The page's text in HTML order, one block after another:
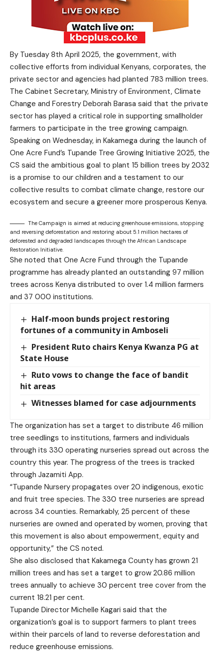
By Tuesday 8th April 2025, the government, with
collective efforts from individual Kenyans, corporates, the
private sector and agencies had planted 783 million trees.
The Cabinet Secretary, Ministry of Environment, Climate
Change and Forestry Deborah Barasa said that the private
sector has played a critical role in supporting smallholder
farmers to participate in the tree growing campaign.
Speaking on Wednesday, in Kakamega during the launch of
One Acre Fund’s Tupande Tree Growing Initiative 2025, the
CS said the ambitious goal to plant 15 billion trees by 2032
is a promise to our children and a testament to our
collective results to combat climate change, restore our
ecosystem and secure a greener more prosperous Kenya.
The Campaign is aimed at reducing greenhouse emissions, stopping
and reversing deforestation and restoring about 5.1 million hectares of
deforested and degraded landscapes through the African Landscape
Restoration Initiative.
She noted that One Acre Fund through the Tupande
programme has already planted an outstanding 97 million
trees across Kenya distributed to over 1.4 million farmers
and 37 000 institutions.
Half-moon bunds project restoring
fortunes of a community in Amboseli
President Ruto chairs Kenya Kwanza PG at
State House
Ruto vows to change the face of bandit
hit areas
Witnesses blamed for case adjournments
The organization has set a target to distribute 46 million
tree seedlings to institutions, farmers and individuals
through its 330 operating nurseries spread out across the
country this year. The progress of the trees is tracked
through Jazamiti App.
“Tupande Nursery propagates over 20 indigenous, exotic
and fruit tree species. The 330 tree nurseries are spread
across 34 counties. Remarkably, 25 percent of these
nurseries are owned and operated by women, proving that
this movement is also about empowerment, equity and
opportunity,” the CS noted.
She also disclosed that Kakamega County has grown 21
million trees and has set a target to grow 20.86 million
trees annually to achieve 30 percent tree cover from the
current 18.21 per cent.
Tupande Director Michelle Kagari said that the
organization’s goal is to support farmers to plant trees
within their parcels of land to reverse deforestation and
reduce greenhouse emissions.